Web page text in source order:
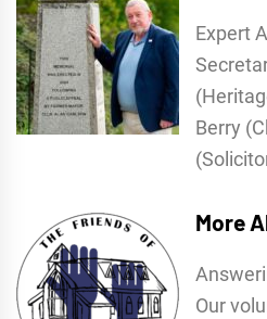
Expert
Berry
More
Our